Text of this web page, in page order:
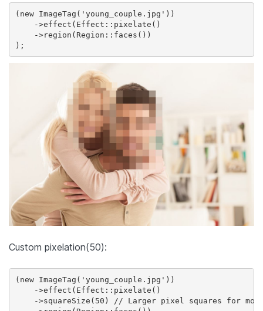
(new ImageTag('young_couple.jpg'))
    ->effect(Effect::pixelate()
    ->region(Region::faces())
Custom pixelation(50):
(new ImageTag('young_couple.jpg'))
    ->effect(Effect::pixelate()
->squareSize(50) // Larger pixel squares for